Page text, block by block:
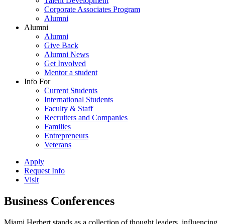
Corporate Associates Program
Alumni
Alumni
Alumni
Give Back
Alumni News
Get Involved
Mentor a student
Info For
Current Students
International Students
Faculty & Staff
Recruiters and Companies
Families
Entrepreneurs
Veterans
Apply
Request Info
Visit
Business Conferences
Miami Herbert stands as a collection of thought leaders, influencing